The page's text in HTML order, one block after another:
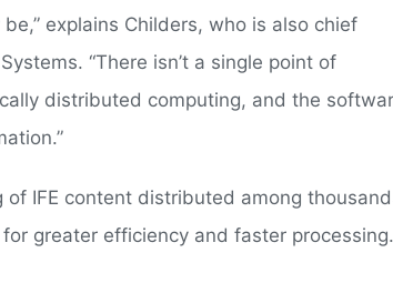
explains Childers, who is also chief
“There isn’t a single point of
distributed computing, and the
IFE content distributed among
greater efficiency and faster